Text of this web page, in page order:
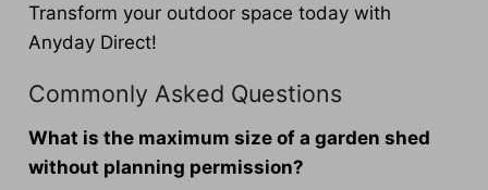
Transform your outdoor space today with
Anyday Direct!
Commonly Asked Questions
What is the maximum size of a garden shed
without planning permission?